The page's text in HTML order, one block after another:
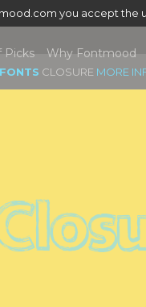
you accept the
Picks Why Fontmood
CLOSURE MORE